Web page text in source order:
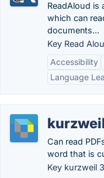
ReadAloud
which can
documents...
Key Read
Accessibility
Language
Can read
word that is
Key kurzweil